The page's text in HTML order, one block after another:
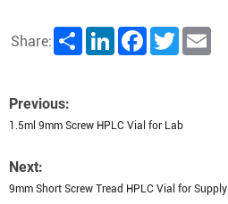
Share: Share LinkedInFacebookTwitter
Previous:
1.5ml 9mm Screw HPLC Vial for Lab
Next:
9mm Short Screw Tread HPLC Vial for Supply